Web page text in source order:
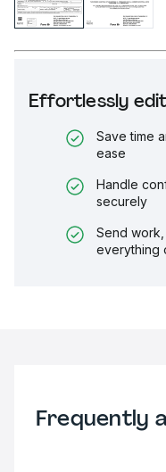
Effortlessly
Save time
ease
Handle
securely
Send
everything
Frequently